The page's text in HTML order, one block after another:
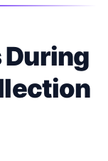
During